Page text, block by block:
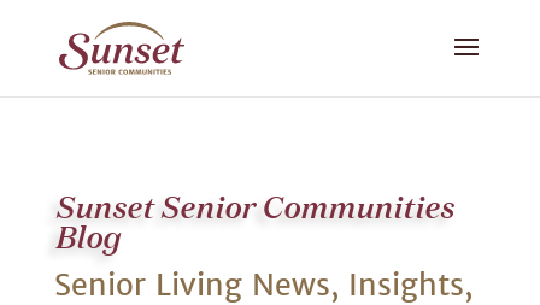
Sunset Senior Communities
Blog
Senior Living News, Insights,